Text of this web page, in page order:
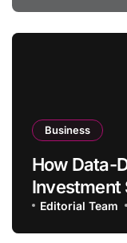
Business
How Data-
Investment
Australians
Editorial Team